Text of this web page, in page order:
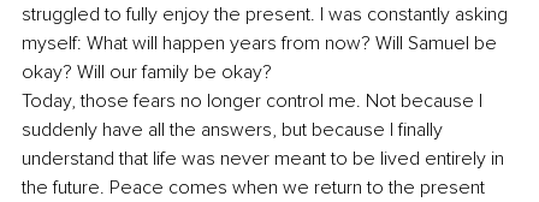
struggled to fully enjoy the present. I was constantly asking
myself: What will happen years from now? Will Samuel be
okay? Will our family be okay?
Today, those fears no longer control me. Not because I
suddenly have all the answers, but because I finally
understand that life was never meant to be lived entirely in
the future. Peace comes when we return to the present